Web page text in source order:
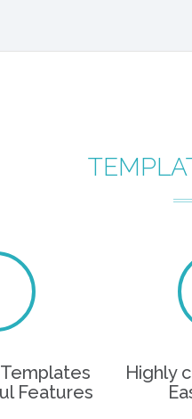
Features
Highly